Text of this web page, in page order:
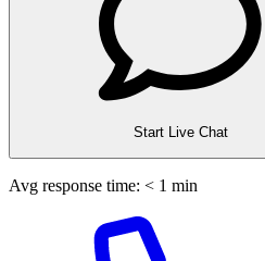
Start Live Chat
Avg response time: < 1 min